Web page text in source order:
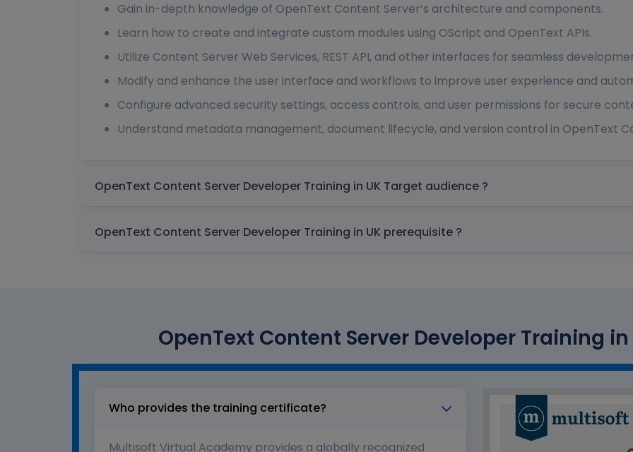
Gain in-depth knowledge of OpenText Content Server’s architecture and components.
Learn how to create and integrate custom modules using OScript and OpenText APIs.
Utilize Content Server Web Services, REST API, and other interfaces for seamless
Modify and enhance the user interface and workflows to improve user experience and
Configure advanced security settings, access controls, and user permissions for secure
Understand metadata management, document lifecycle, and version control in OpenText
OpenText Content Server Developer Training in UK Target audience ?
OpenText Content Server Developer Training in UK prerequisite ?
OpenText Content Server Developer Training
Who provides the training certificate?
Multisoft Virtual Academy provides a globally recognized